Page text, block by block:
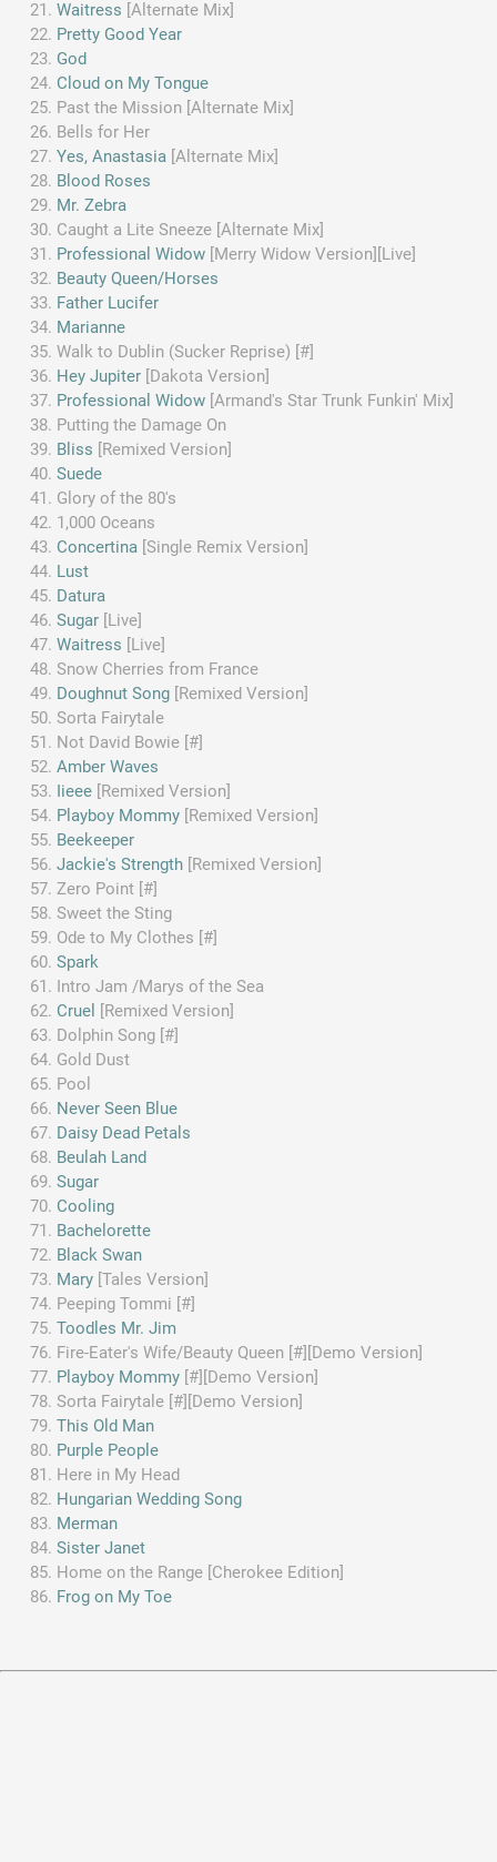
Waitress [Alternate Mix]
Pretty Good Year
God
Cloud on My Tongue
Past the Mission [Alternate Mix]
Bells for Her
Yes, Anastasia [Alternate Mix]
Blood Roses
Mr. Zebra
Caught a Lite Sneeze [Alternate Mix]
Professional Widow [Merry Widow Version][Live]
Beauty Queen/Horses
Father Lucifer
Marianne
Walk to Dublin (Sucker Reprise) [#]
Hey Jupiter [Dakota Version]
Professional Widow [Armand's Star Trunk Funkin' Mix]
Putting the Damage On
Bliss [Remixed Version]
Suede
Glory of the 80's
1,000 Oceans
Concertina [Single Remix Version]
Lust
Datura
Sugar [Live]
Waitress [Live]
Snow Cherries from France
Doughnut Song [Remixed Version]
Sorta Fairytale
Not David Bowie [#]
Amber Waves
Iieee [Remixed Version]
Playboy Mommy [Remixed Version]
Beekeeper
Jackie's Strength [Remixed Version]
Zero Point [#]
Sweet the Sting
Ode to My Clothes [#]
Spark
Intro Jam /Marys of the Sea
Cruel [Remixed Version]
Dolphin Song [#]
Gold Dust
Pool
Never Seen Blue
Daisy Dead Petals
Beulah Land
Sugar
Cooling
Bachelorette
Black Swan
Mary [Tales Version]
Peeping Tommi [#]
Toodles Mr. Jim
Fire-Eater's Wife/Beauty Queen [#][Demo Version]
Playboy Mommy [#][Demo Version]
Sorta Fairytale [#][Demo Version]
This Old Man
Purple People
Here in My Head
Hungarian Wedding Song
Merman
Sister Janet
Home on the Range [Cherokee Edition]
Frog on My Toe